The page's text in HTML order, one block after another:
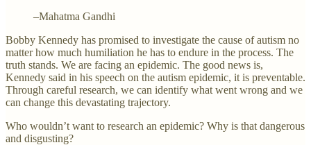
–Mahatma Gandhi
Bobby Kennedy has promised to investigate the cause of autism no
matter how much humiliation he has to endure in the process. The
truth stands. We are facing an epidemic. The good news is,
Kennedy said in his speech on the autism epidemic, it is preventable.
Through careful research, we can identify what went wrong and we
can change this devastating trajectory.
Who wouldn’t want to research an epidemic? Why is that dangerous
and disgusting?